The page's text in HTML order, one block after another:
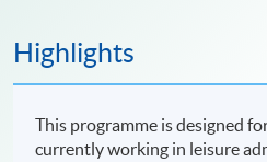
Highlights
This programme is designed
currently working in leisure